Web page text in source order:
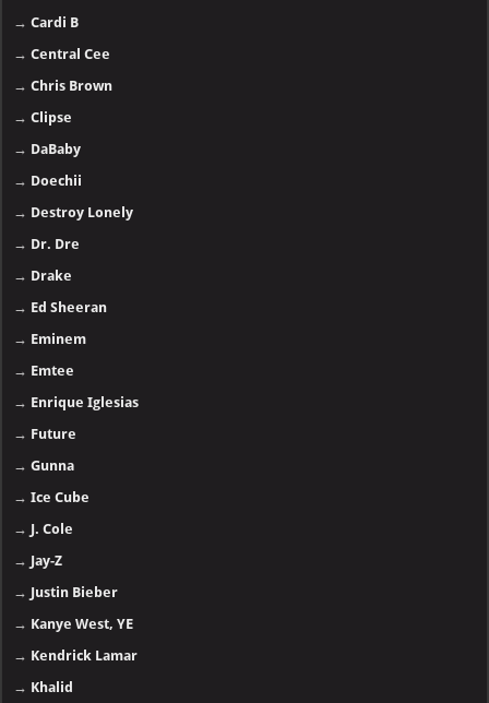
→Cardi B
→Central Cee
→Chris Brown
→Clipse
→ DaBaby
→ Doechii
→ Destroy Lonely
→ Dr. Dre
→ Drake
→ Ed Sheeran
→ Eminem
→ Emtee
→ Enrique Iglesias
→ Future
→Gunna
→Ice Cube
→ J. Cole
→ Jay-Z
→ Justin Bieber
→ Kanye West, YE
→ Kendrick Lamar
→ Khalid